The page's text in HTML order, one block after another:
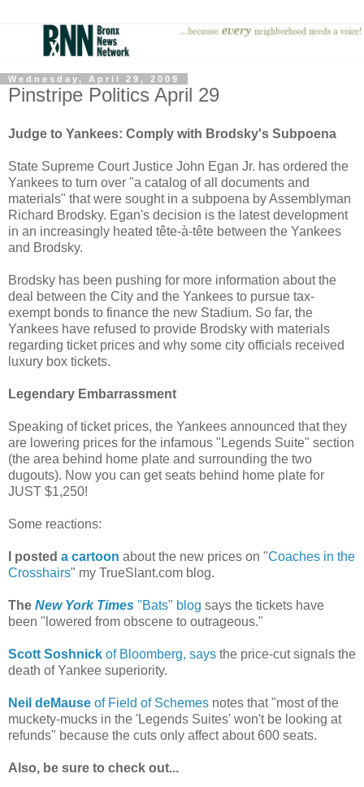
Wednesday, April 29, 2009
Pinstripe Politics April 29
Judge to Yankees: Comply with Brodsky's Subpoena
State Supreme Court Justice John Egan Jr. has ordered the
Yankees to turn over "a catalog of all documents and
materials" that were sought in a subpoena by Assemblyman
Richard Brodsky. Egan's decision is the latest development
in an increasingly heated tête-à-tête between the Yankees
and Brodsky.
Brodsky has been pushing for more information about the
deal between the City and the Yankees to pursue tax-
exempt bonds to finance the new Stadium. So far, the
Yankees have refused to provide Brodsky with materials
regarding ticket prices and why some city officials received
luxury box tickets.
Legendary Embarrassment
Speaking of ticket prices, the Yankees announced that they
are lowering prices for the infamous "Legends Suite" section
(the area behind home plate and surrounding the two
dugouts). Now you can get seats behind home plate for
JUST $1,250!
Some reactions:
I posted a cartoon about the new prices on "Coaches in the
Crosshairs" my TrueSlant.com blog.
The New York Times "Bats" blog says the tickets have
been "lowered from obscene to outrageous."
Scott Soshnick of Bloomberg, says the price-cut signals the
death of Yankee superiority.
Neil deMause of Field of Schemes notes that "most of the
muckety-mucks in the 'Legends Suites' won't be looking at
refunds" because the cuts only affect about 600 seats.
Also, be sure to check out...